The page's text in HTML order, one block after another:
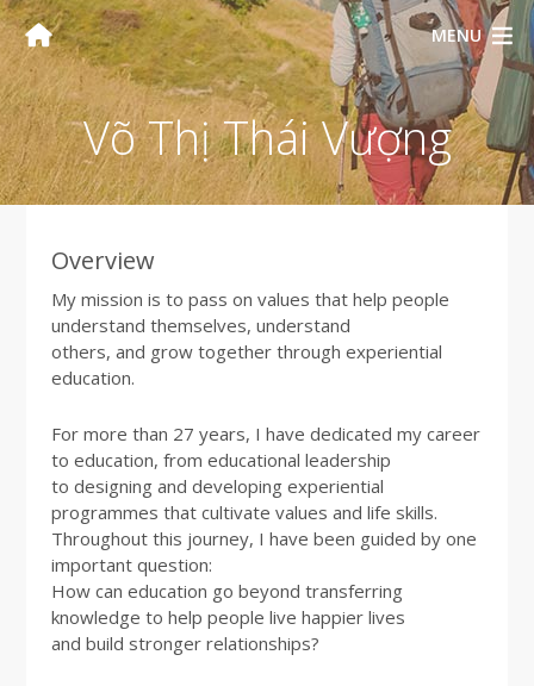
MENU
Võ Thị Thái Vượng
Overview
My mission is to pass on values that help people
understand themselves, understand
others, and grow together through experiential
education.
For more than 27 years, I have dedicated my career
to education, from educational leadership
to designing and developing experiential
programmes that cultivate values and life skills.
Throughout this journey, I have been guided by one
important question:
How can education go beyond transferring
knowledge to help people live happier lives
and build stronger relationships?